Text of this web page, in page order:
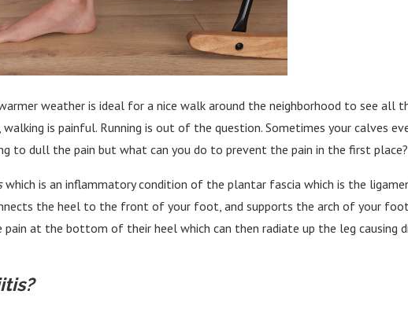
weather is ideal for a nice walk around the neighborhood to see all
is painful. Running is out of the question. Sometimes your calves
to dull the pain but what can you do to prevent the pain in the first place?
which is an inflammatory condition of the plantar fascia which is the
the heel to the front of your foot, and supports the arch of your
at the bottom of their heel which can then radiate up the leg causing